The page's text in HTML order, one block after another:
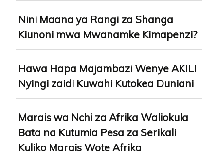
Nini Maana ya Rangi za Shanga
Kiunoni mwa Mwanamke Kimapenzi?
Hawa Hapa Majambazi Wenye AKILI
Nyingi zaidi Kuwahi Kutokea Duniani
Marais wa Nchi za Afrika Waliokula
Bata na Kutumia Pesa za Serikali
Kuliko Marais Wote Afrika